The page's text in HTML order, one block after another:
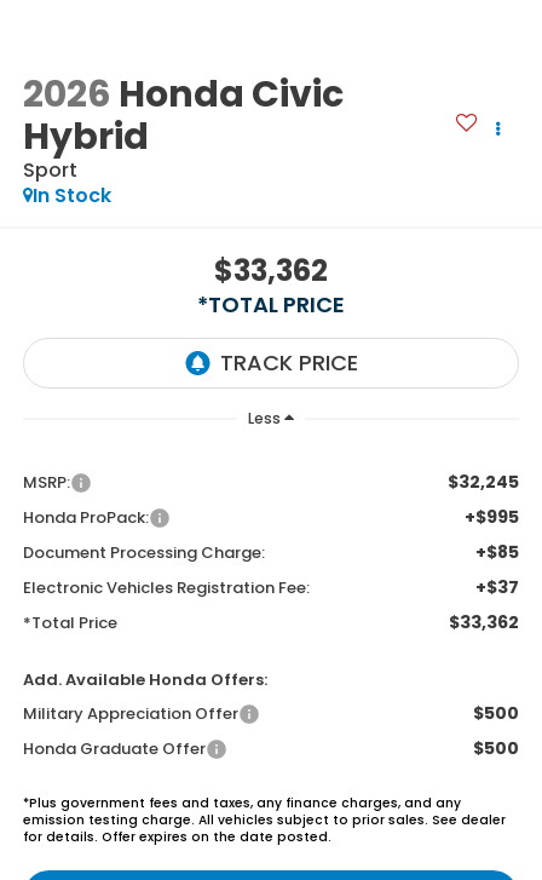
2026 Honda Civic
Hybrid
Sport
In Stock
$33,362
*TOTAL PRICE
Less
MSRP: $32,245
Honda ProPack: +$995
Document Processing Charge: +$85
Electronic Vehicles Registration Fee: +$37
*Total Price $33,362
Add. Available Honda Offers:
Military Appreciation Offer
$500
Honda Graduate Offer $500
*Plus government fees and taxes, any finance charges, and any
emission testing charge. All vehicles subject to prior sales. See dealer
for details. Offer expires on the date posted.